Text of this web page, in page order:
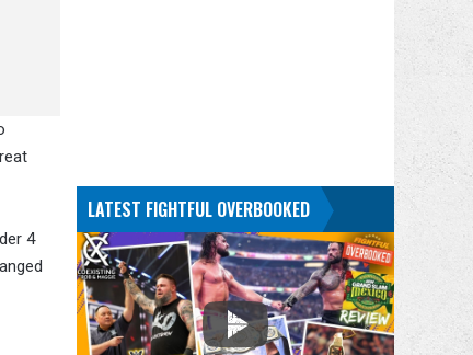
4
LATEST FIGHTFUL OVERBOOKED